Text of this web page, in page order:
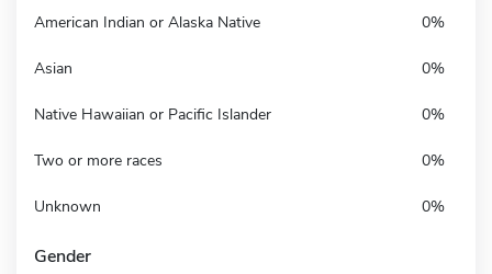
American Indian or Alaska Native 0%
Asian 0%
Native Hawaiian or Pacific Islander 0%
Two or more races 0%
Unknown 0%
Gender